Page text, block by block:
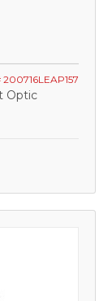
200716LEAP157
Optic